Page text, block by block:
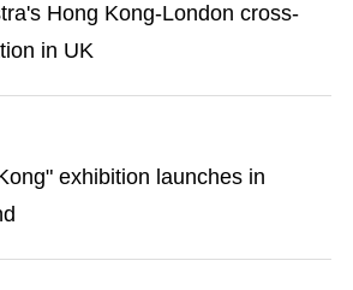
Hong Kong-London cross-
in UK
exhibition launches in